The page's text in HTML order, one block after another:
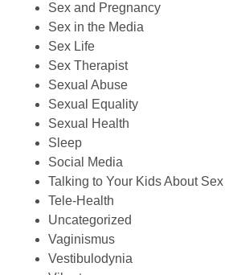
Sex and Pregnancy
Sex in the Media
Sex Life
Sex Therapist
Sexual Abuse
Sexual Equality
Sexual Health
Sleep
Social Media
Talking to Your Kids About Sex
Tele-Health
Uncategorized
Vaginismus
Vestibulodynia